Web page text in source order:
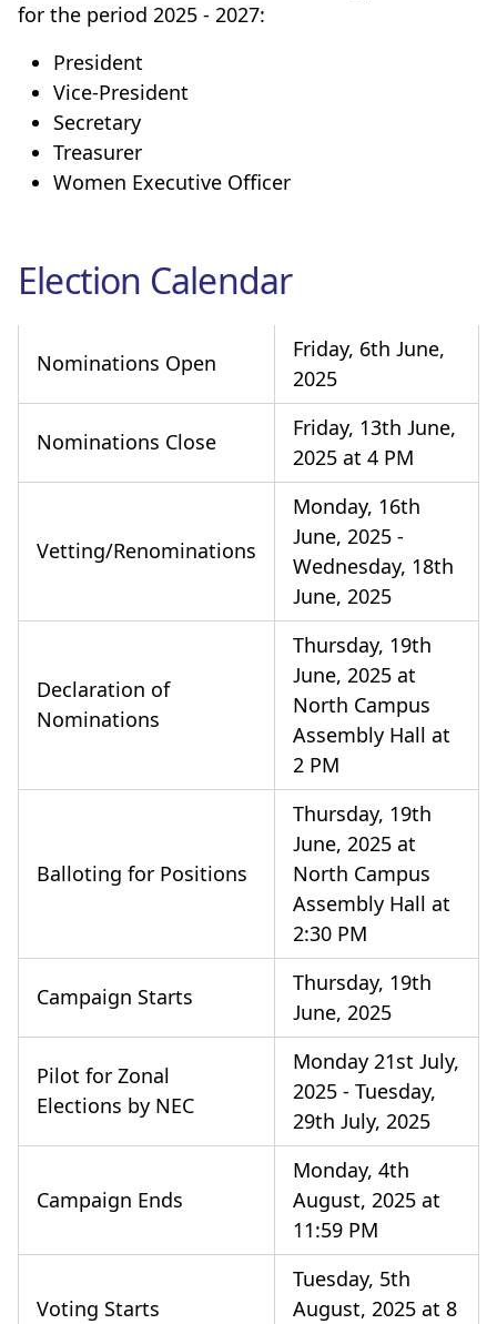
for the period 2025 - 2027:
President
Vice-President
Secretary
Treasurer
Women Executive Officer
Election Calendar
Nominations Open
Friday, 6th June,
2025
Nominations Close
Friday, 13th June,
2025 at 4 PM
Vetting/Renominations
Monday, 16th
June, 2025 -
Wednesday, 18th
June, 2025
Declaration of
Nominations
Thursday, 19th
June, 2025 at
North Campus
Assembly Hall at
2 PM
Balloting for Positions
Thursday, 19th
June, 2025 at
North Campus
Assembly Hall at
2:30 PM
Campaign Starts
Thursday, 19th
June, 2025
Pilot for Zonal
Elections by NEC
Monday 21st July,
2025 - Tuesday,
29th July, 2025
Campaign Ends
Monday, 4th
August, 2025 at
11:59 PM
Voting Starts
Tuesday, 5th
August, 2025 at 8